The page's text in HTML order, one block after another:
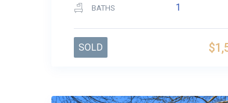
BATHS 1
SOLD